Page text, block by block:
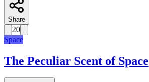
Share
20
Space
The Peculiar Scent of Space